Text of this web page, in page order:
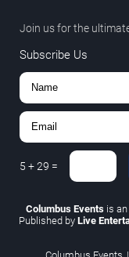
Join us for the
Subscribe Us
5 +29 =
Columbus Eventsis an
Published by Live